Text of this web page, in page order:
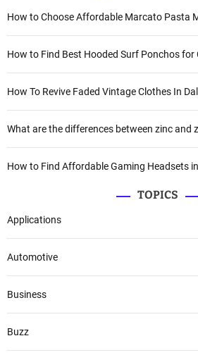
How to Choose Affordable Marcato Pasta
How to Find Best Hooded Surf Ponchos
How To Revive Faded Vintage Clothes In
What are the differences between zinc and
How to Find Affordable Gaming Headsets
TOPICS
Applications
Automotive
Business
Buzz